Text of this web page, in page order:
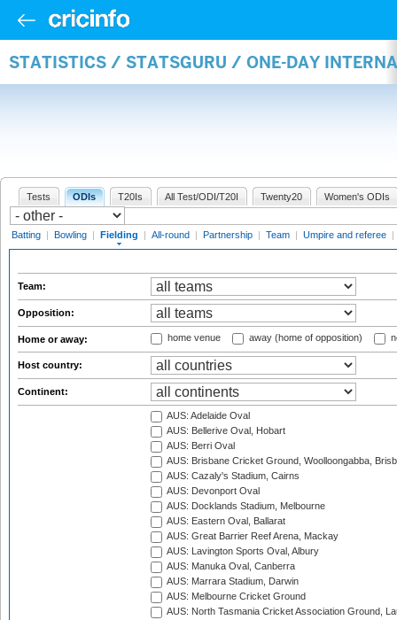
STATISTICS / STATSGURU / ONE-DAY
Tests ODIs T20Is All Test/ODI/T20I Twenty20 Women's ODIs
Batting | Bowling | Fielding | All-round | Partnership | Team | Umpire and referee |
Team:
Opposition:
Home or away: home venue away (home of opposition)
Host country:
Continent:
AUS: Adelaide Oval
AUS: Bellerive Oval, Hobart
AUS: Berri Oval
AUS: Brisbane Cricket Ground, Woolloongabba,
AUS: Cazaly's Stadium, Cairns
AUS: Devonport Oval
AUS: Docklands Stadium, Melbourne
AUS: Eastern Oval, Ballarat
AUS: Great Barrier Reef Arena, Mackay
AUS: Lavington Sports Oval, Albury
AUS: Manuka Oval, Canberra
AUS: Marrara Stadium, Darwin
AUS: Melbourne Cricket Ground
AUS: North Tasmania Cricket Association Ground,